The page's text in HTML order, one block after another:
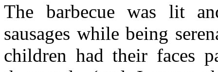
The barbecue was lit
sausages while being
children had their faces